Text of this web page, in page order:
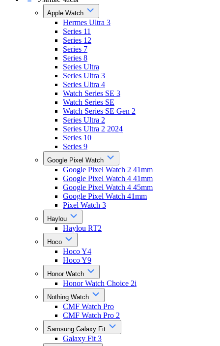
Apple Watch
Hermes Ultra 3
Series 11
Series 12
Series 7
Series 8
Series Ultra
Series Ultra 3
Series Ultra 4
Watch Series SE 3
Watch Series SE
Watch Series SE Gen 2
Series Ultra 2
Series Ultra 2 2024
Series 10
Series 9
Google Pixel Watch
Google Pixel Watch 2 41mm
Google Pixel Watch 4 41mm
Google Pixel Watch 4 45mm
Google Pixel Watch 41mm
Pixel Watch 3
Haylou
Haylou RT2
Hoco
Hoco Y4
Hoco Y9
Honor Watch
Honor Watch Choice 2i
Nothing Watch
CMF Watch Pro
CMF Watch Pro 2
Samsung Galaxy Fit
Galaxy Fit 3